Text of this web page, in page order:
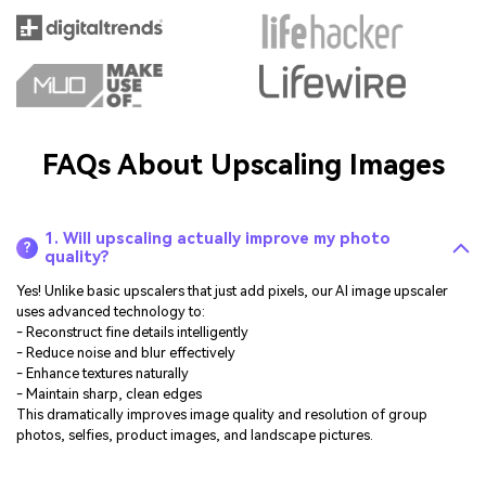
Yes! Unlike basic upscalers that just add pixels, our AI image upscaler
- Reconstruct fine details intelligently
- Reduce noise and blur effectively
- Enhance textures naturally
- Maintain sharp, clean edges
This dramatically improves image quality and resolution of group
photos, selfies, product images, and landscape pictures.